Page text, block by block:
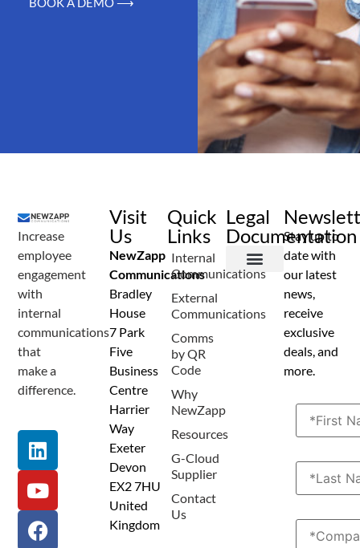
Increase
employee
engagement
with
internal
communications
that
make a
difference.
Visit
Us
NewZapp
Communications
Bradley
House
7 Park
Five
Business
Centre
Harrier
Way
Exeter
Devon
EX2 7HU
United
Kingdom
Quick
Links
Internal
Communications
External
Communications
Comms
by QR
Code
Why
NewZapp
Resources
G-Cloud
Supplier
Contact
Us
Legal
Documentation
Stay up to
date with
our latest
news,
receive
exclusive
deals, and
more.